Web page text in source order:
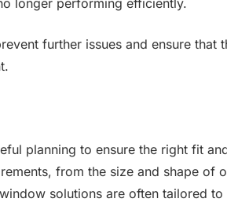
further issues and ensure that
planning to ensure the right fit
from the size and shape of
solutions are often tailored to